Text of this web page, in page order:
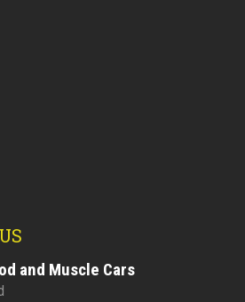
and Muscle Cars